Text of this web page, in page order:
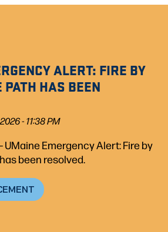
ALERT: FIRE BY
HAS BEEN
- 11:38 PM
UMaine Emergency Alert: Fire by
been resolved.